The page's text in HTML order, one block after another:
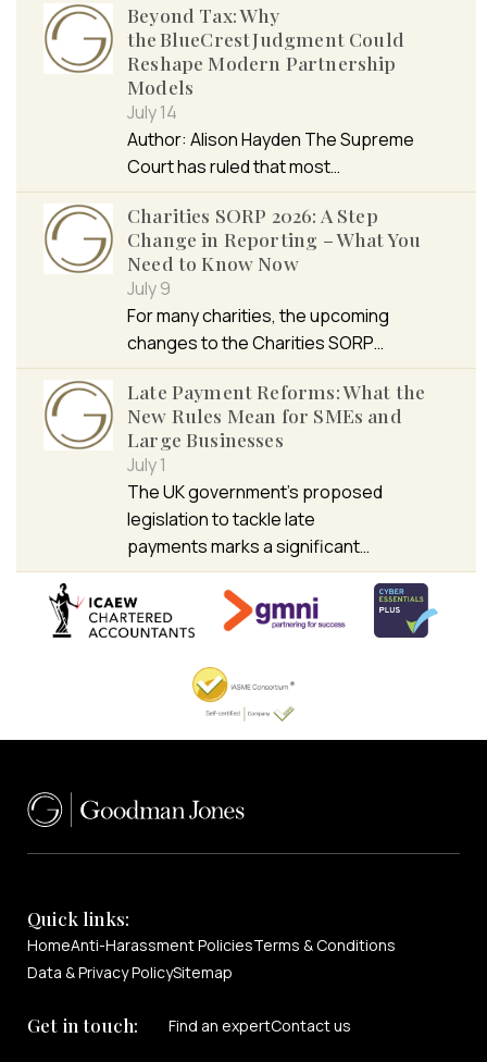
Beyond Tax: Why
the BlueCrest Judgment Could
Reshape Modern Partnership
Models
July 14
Author: Alison Hayden The Supreme
Court has ruled that most…
Charities SORP 2026: A Step
Change in Reporting – What You
Need to Know Now
July 9
For many charities, the upcoming
changes to the Charities SORP…
Late Payment Reforms: What the
New Rules Mean for SMEs and
Large Businesses
July 1
The UK government’s proposed
legislation to tackle late
payments marks a significant…
Quick links:
HomeAnti-Harassment PoliciesTerms & Conditions
Data & Privacy PolicySitemap
Get in touch: Find an expertContact us